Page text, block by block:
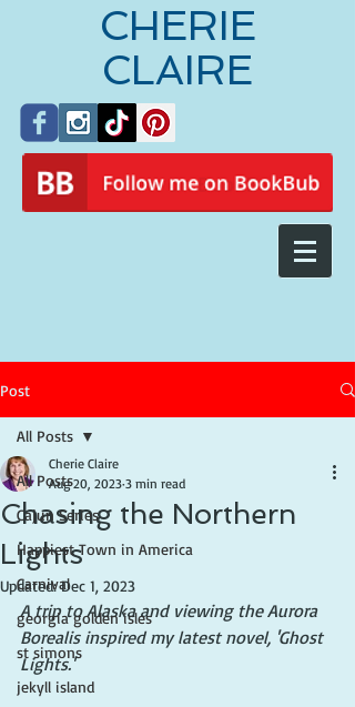
CHERIE
CLAIRE
Post
All Posts
Cajun Series
Happiest Town in America
Carnival
georgia golden isles
st simons
jekyll island
All Posts
Chasing the Northern
Lights
Cherie Claire
Aug 20, 2023 3 min read
Updated:Dec 1, 2023
A trip to Alaska and viewing the Aurora
Borealis inspired my latest novel, 'Ghost
Lights.'